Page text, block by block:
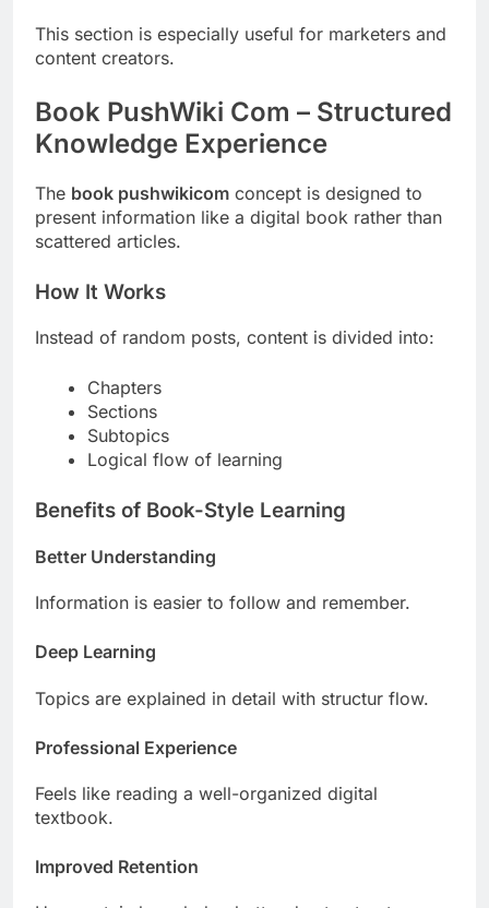
This section is especially useful for marketers and
content creators.
Book PushWiki Com – Structured
Knowledge Experience
The book pushwikicom concept is designed to
present information like a digital book rather than
scattered articles.
How It Works
Instead of random posts, content is divided into:
Chapters
Sections
Subtopics
Logical flow of learning
Benefits of Book-Style Learning
Better Understanding
Information is easier to follow and remember.
Deep Learning
Topics are explained in detail with structur flow.
Professional Experience
Feels like reading a well-organized digital
textbook.
Improved Retention